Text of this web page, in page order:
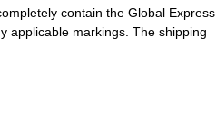
contain the Global Express
applicable markings. The shipping